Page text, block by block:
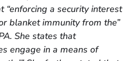
“enforcing a security interest
blanket immunity from the”
She states that
engage in a means of